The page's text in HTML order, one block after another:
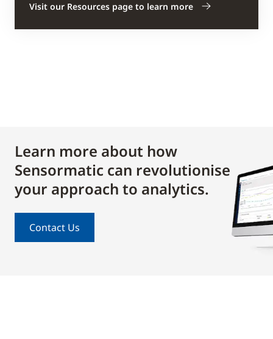
Visit our Resources page to learn more
Learn more about how
Sensormatic can revolutionise
your approach to analytics.
Contact Us